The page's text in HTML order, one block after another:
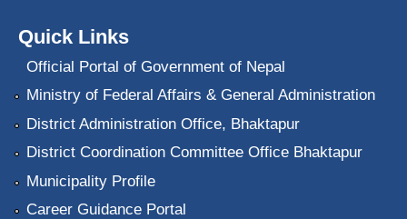
Quick Links
Official Portal of Government of Nepal
Ministry of Federal Affairs & General Administration
District Administration Office, Bhaktapur
District Coordination Committee Office Bhaktapur
Municipality Profile
Career Guidance Portal